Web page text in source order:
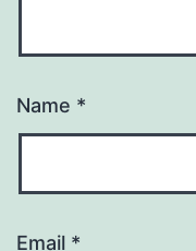
Name *
Email *